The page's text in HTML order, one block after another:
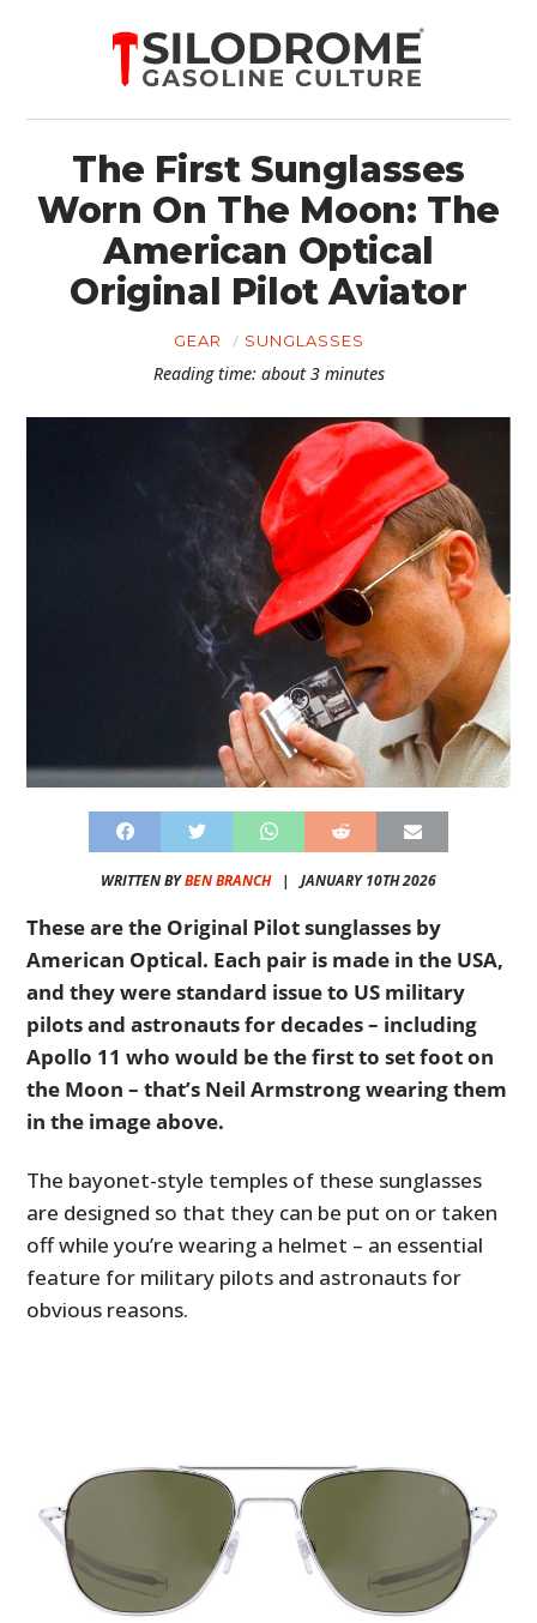
The First Sunglasses
Worn On The Moon: The
American Optical
Original Pilot Aviator
GEAR SUNGLASSES
Reading time: about 3 minutes
WRITTEN BYBEN BRANCH| JANUARY 10TH 2026
These are the Original Pilot sunglasses by
American Optical. Each pair is made in the USA,
and they were standard issue to US military
pilots and astronauts for decades – including
Apollo 11 who would be the first to set foot on
the Moon – that’s Neil Armstrong wearing them
in the image above.
The bayonet-style temples of these sunglasses
are designed so that they can be put on or taken
off while you’re wearing a helmet – an essential
feature for military pilots and astronauts for
obvious reasons.